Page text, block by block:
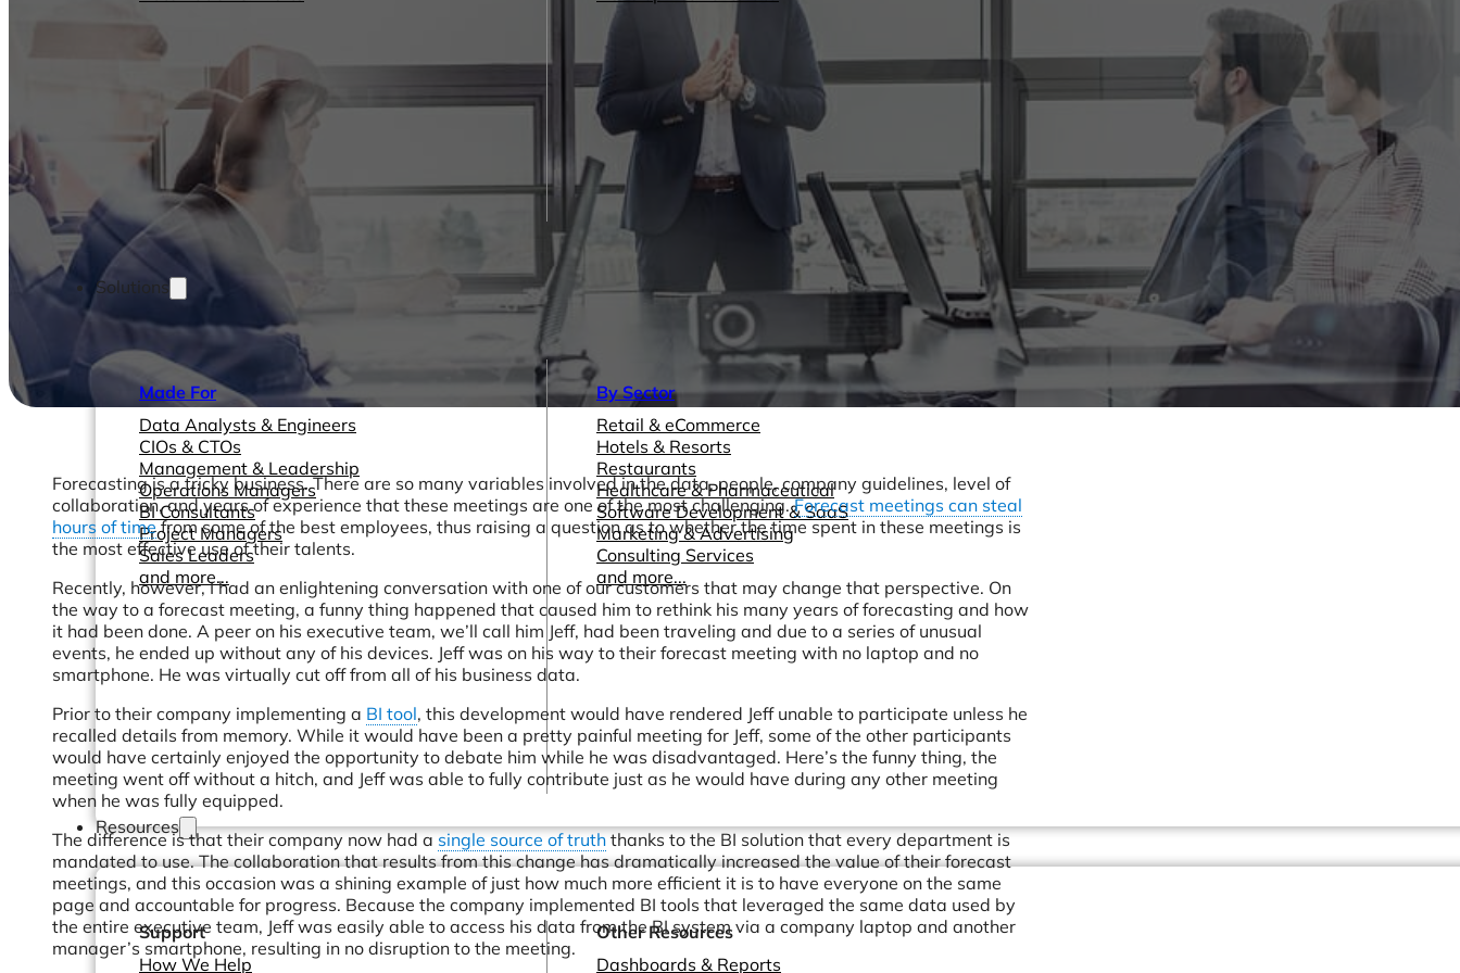
Solutions
Made For
Data Analysts & Engineers
CIOs & CTOs
Management & Leadership
Operations Managers
BI Consultants
Project Managers
Sales Leaders
and more...
By Sector
Retail & eCommerce
Hotels & Resorts
Restaurants
Healthcare & Pharmaceutical
Software Development & SaaS
Marketing & Advertising
Consulting Services
and more...
Resources
Support
How We Help
Other Resources
Dashboards & Reports
Forecasting is a tricky business. There are so many variables involved in the data, people, company guidelines, level of
collaboration, and years of experience that these meetings are one of the most challenging.Forecast meetings can steal
hours of timefrom some of the best employees, thus raising a question as to whether the time spent in these meetings is
the most effective use of their talents.
Recently, however, I had an enlightening conversation with one of our customers that may change that perspective. On
the way to a forecast meeting, a funny thing happened that caused him to rethink his many years of forecasting and how
it had been done. A peer on his executive team, we’ll call him Jeff, had been traveling and due to a series of unusual
events, he ended up without any of his devices. Jeff was on his way to their forecast meeting with no laptop and no
smartphone. He was virtually cut off from all of his business data.
Prior to their company implementing a BI tool, this development would have rendered Jeff unable to participate unless he
recalled details from memory. While it would have been a pretty painful meeting for Jeff, some of the other participants
would have certainly enjoyed the opportunity to debate him while he was disadvantaged. Here’s the funny thing, the
meeting went off without a hitch, and Jeff was able to fully contribute just as he would have during any other meeting
when he was fully equipped.
The difference is that their company now had a single source of truth thanks to the BI solution that every department is
mandated to use. The collaboration that results from this change has dramatically increased the value of their forecast
meetings, and this occasion was a shining example of just how much more efficient it is to have everyone on the same
page and accountable for progress. Because the company implemented BI tools that leveraged the same data used by
the entire executive team, Jeff was easily able to access his data from the BI system via a company laptop and another
manager’s smartphone, resulting in no disruption to the meeting.